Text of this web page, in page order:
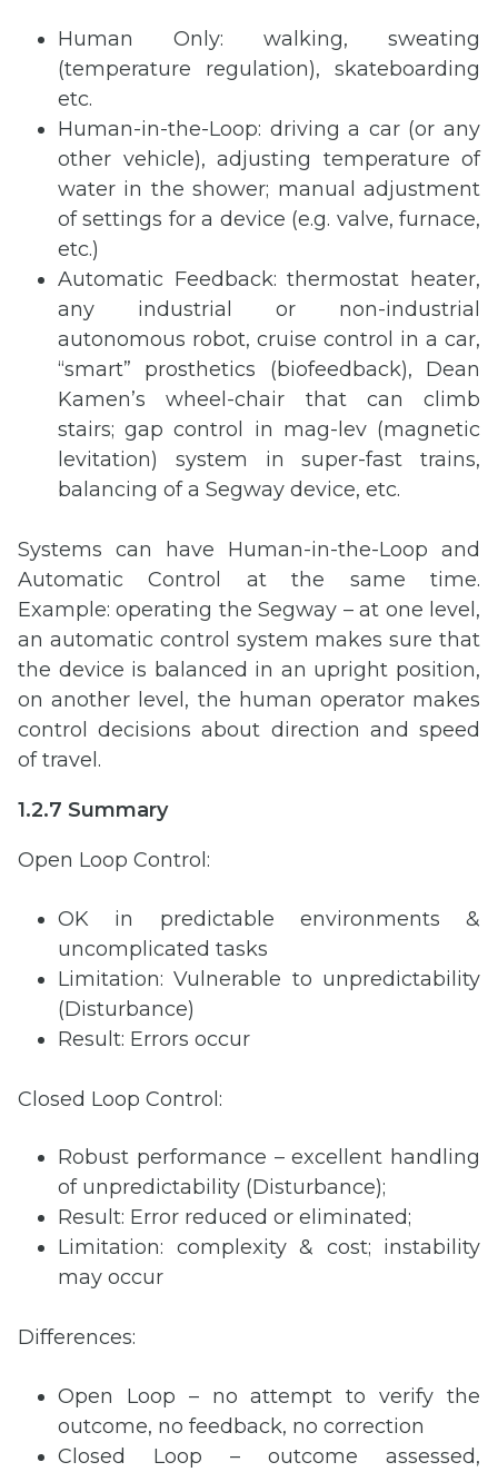
Human Only: walking, sweating
(temperature regulation), skateboarding
etc.
Human-in-the-Loop: driving a car (or any
other vehicle), adjusting temperature of
water in the shower; manual adjustment
of settings for a device (e.g. valve, furnace,
etc.)
Automatic Feedback: thermostat heater,
any industrial or non-industrial
autonomous robot, cruise control in a car,
“smart” prosthetics (biofeedback), Dean
Kamen’s wheel-chair that can climb
stairs; gap control in mag-lev (magnetic
levitation) system in super-fast trains,
balancing of a Segway device, etc.
Systems can have Human-in-the-Loop and
Automatic Control at the same time.
Example: operating the Segway – at one level,
an automatic control system makes sure that
the device is balanced in an upright position,
on another level, the human operator makes
control decisions about direction and speed
of travel.
1.2.7 Summary
Open Loop Control:
OK in predictable environments &
uncomplicated tasks
Limitation: Vulnerable to unpredictability
(Disturbance)
Result: Errors occur
Closed Loop Control:
Robust performance – excellent handling
of unpredictability (Disturbance);
Result: Error reduced or eliminated;
Limitation: complexity & cost; instability
may occur
Differences:
Open Loop – no attempt to verify the
outcome, no feedback, no correction
Closed Loop – outcome assessed,